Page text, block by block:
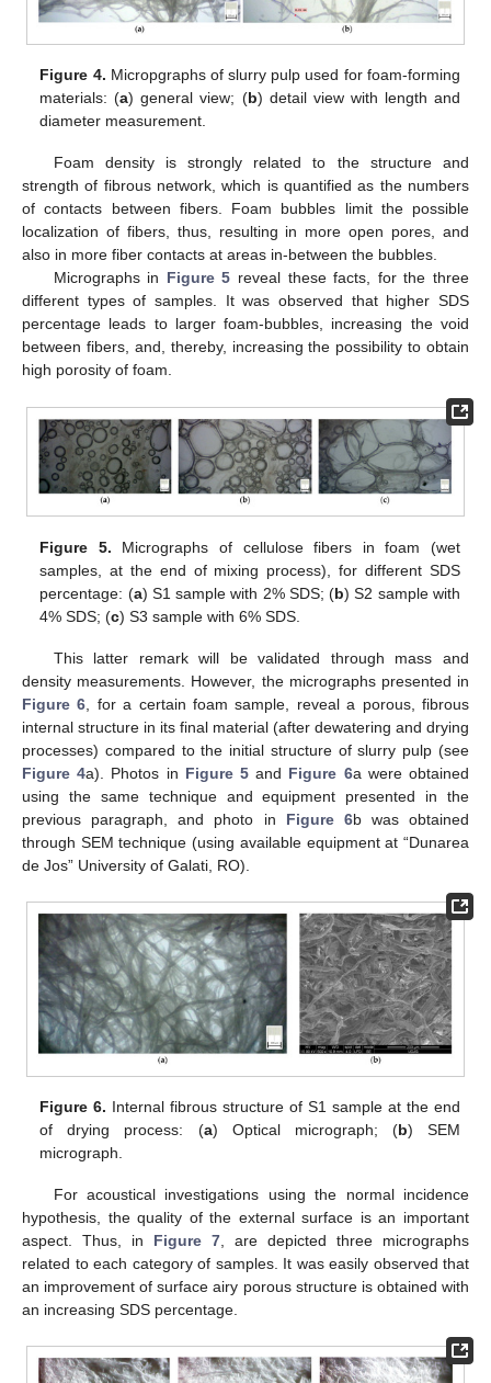
Figure 4. Micropgraphs of slurry pulp used for foam-forming
materials: (a) general view; (b) detail view with length and
diameter measurement.
Foam density is strongly related to the structure and
strength of fibrous network, which is quantified as the numbers
of contacts between fibers. Foam bubbles limit the possible
localization of fibers, thus, resulting in more open pores, and
also in more fiber contacts at areas in-between the bubbles.
Micrographs in Figure 5 reveal these facts, for the three
different types of samples. It was observed that higher SDS
percentage leads to larger foam-bubbles, increasing the void
between fibers, and, thereby, increasing the possibility to obtain
high porosity of foam.
Figure 5. Micrographs of cellulose fibers in foam (wet
samples, at the end of mixing process), for different SDS
percentage: (a) S1 sample with 2% SDS; (b) S2 sample with
4% SDS; (c) S3 sample with 6% SDS.
This latter remark will be validated through mass and
density measurements. However, the micrographs presented in
Figure 6 , for a certain foam sample, reveal a porous, fibrous
internal structure in its final material (after dewatering and drying
processes) compared to the initial structure of slurry pulp (see
Figure 4a). Photos in Figure 5 and Figure 6a were obtained
using the same technique and equipment presented in the
previous paragraph, and photo in Figure 6b was obtained
through SEM technique (using available equipment at “Dunarea
de Jos” University of Galati, RO).
Figure 6. Internal fibrous structure of S1 sample at the end
of drying process: (a) Optical micrograph; (b) SEM
micrograph.
For acoustical investigations using the normal incidence
hypothesis, the quality of the external surface is an important
aspect. Thus, in Figure 7 , are depicted three micrographs
related to each category of samples. It was easily observed that
an improvement of surface airy porous structure is obtained with
an increasing SDS percentage.